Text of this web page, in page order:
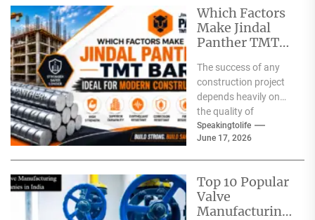
Which Factors
Make Jindal
Panther TMT
Modern
Construction?
The success of any
construction project
depends heavily on
the quality of
materials used. From
residential homes and
Speakingtolife
June 17, 2026
Top 10 Popular
Valve
Manufacturing